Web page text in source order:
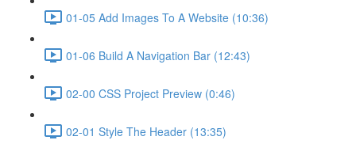
01-05 Add Images To A Website (10:36)
01-06 Build A Navigation Bar (12:43)
02-00 CSS Project Preview (0:46)
02-01 Style The Header (13:35)